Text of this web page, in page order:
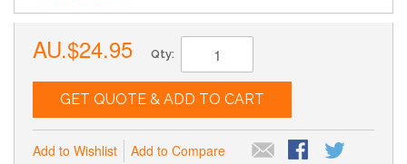
AU.$24.95 Qty:
GET QUOTE & ADD TO CART
Add to Wishlist Add to Compare